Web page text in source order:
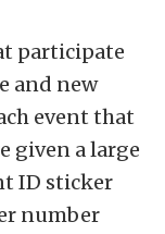
participate
and new
event that
given a large
ID sticker
number